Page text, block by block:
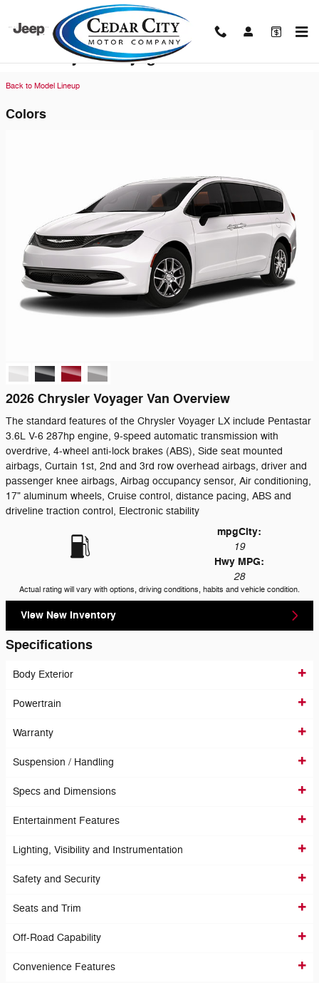
Skip to main content
2026 Chrysler Voyager Van
Back to Model Lineup
Colors
2026 Chrysler Voyager Van Overview
The standard features of the Chrysler Voyager LX include Pentastar
3.6L V-6 287hp engine, 9-speed automatic transmission with
overdrive, 4-wheel anti-lock brakes (ABS), Side seat mounted
airbags, Curtain 1st, 2nd and 3rd row overhead airbags, driver and
passenger knee airbags, Airbag occupancy sensor, Air conditioning,
17" aluminum wheels, Cruise control, distance pacing, ABS and
driveline traction control, Electronic stability
mpgCity:
19
Hwy MPG:
28
Actual rating will vary with options, driving conditions, habits and vehicle condition.
View New Inventory
Specifications
Body Exterior
Powertrain
Warranty
Suspension / Handling
Specs and Dimensions
Entertainment Features
Lighting, Visibility and Instrumentation
Safety and Security
Seats and Trim
Off-Road Capability
Convenience Features